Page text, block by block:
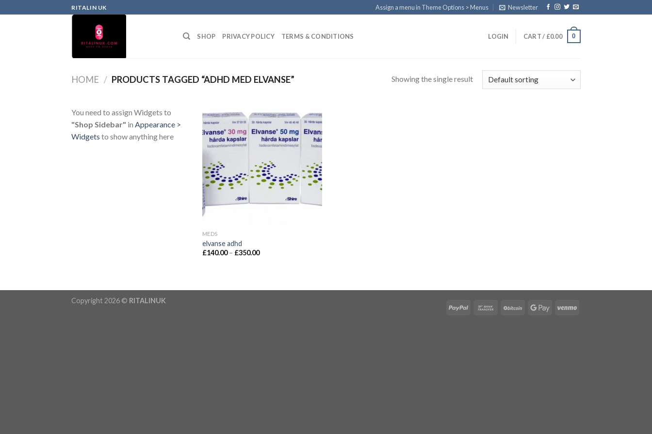
RITALIN UK Assign a menu in Theme Options > Menus Newsletter
SHOP PRIVACY POLICY TERMS & CONDITIONS LOGIN CART / £0.00 0
HOME / PRODUCTS TAGGED “ADHD MED ELVANSE” Showing the single result
You need to assign Widgets to
"Shop Sidebar" in Appearance >
Widgets to show anything here
MEDS
elvanse adhd
£140.00 – £350.00
Copyright 2026 © RITALINUK